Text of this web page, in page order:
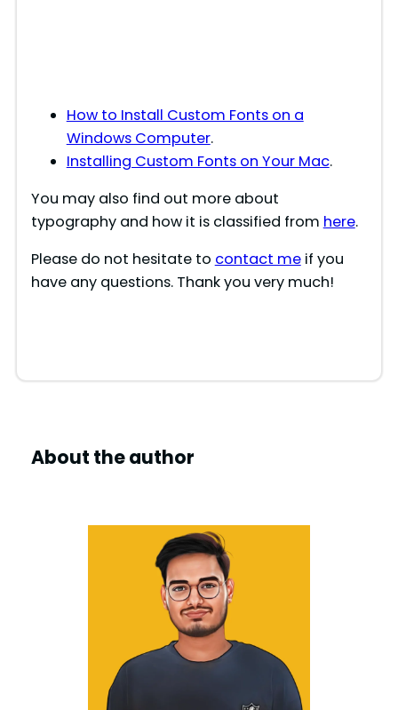
How to Install Custom Fonts on a
Windows Computer.
Installing Custom Fonts on Your Mac.
You may also find out more about
typography and how it is classified from here.
Please do not hesitate to contact meif you
have any questions. Thank you very much!
About the author